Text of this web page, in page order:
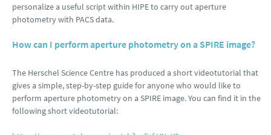
personalize a useful script within HIPE to carry out aperture
photometry with PACS data.
How can I perform aperture photometry on a SPIRE image?
The Herschel Science Centre has produced a short videotutorial that
gives a simple, step-by-step guide for anyone who would like to
perform aperture photometry on a SPIRE image. You can find it in the
following short videotutorial: